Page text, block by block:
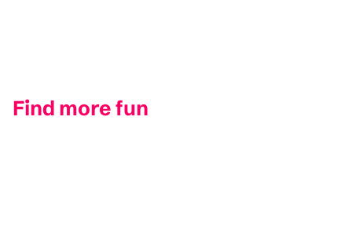
Find more fun